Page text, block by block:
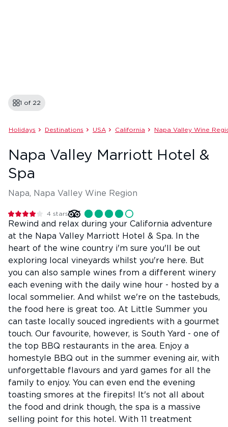
Holidays Destinations USA California Napa Valley Wine
1 of 22
Napa Valley Marriott Hotel &
Spa
Napa, Napa Valley Wine Region
4 stars
Rewind and relax during your California adventure
at the Napa Valley Marriott Hotel & Spa. In the
heart of the wine country i'm sure you'll be out
exploring local vineyards whilst you're here. But
you can also sample wines from a different winery
each evening with the daily wine hour - hosted by a
local sommelier. And whilst we're on the tastebuds,
the food here is great too. At Little Summer you
can taste locally souced ingredients with a gourmet
touch. Our favourite, however, is South Yard - one of
the top BBQ restaurants in the area. Enjoy a
homestyle BBQ out in the summer evening air, with
unforgettable flavours and yard games for all the
family to enjoy. You can even end the evening
toasting smores at the firepits! It's not all about
the food and drink though, the spa is a massive
selling point for this hotel. With 11 treatment